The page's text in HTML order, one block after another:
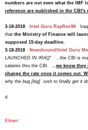
numbers are not even what the IMF
reference are published in the CBI's
3-18-2018 Intel Guru RayRen98
that the Ministry of Finance will
supposed 15-day deadline.
3-18-2018
Newshound/Intel Guru
LAUNCHED IN IRAQ" ...the CBI is
salaries thru the CBI. ...we know
change the rate once it comes out.
why the bug [big] rush to finally get it
d
Elmer: